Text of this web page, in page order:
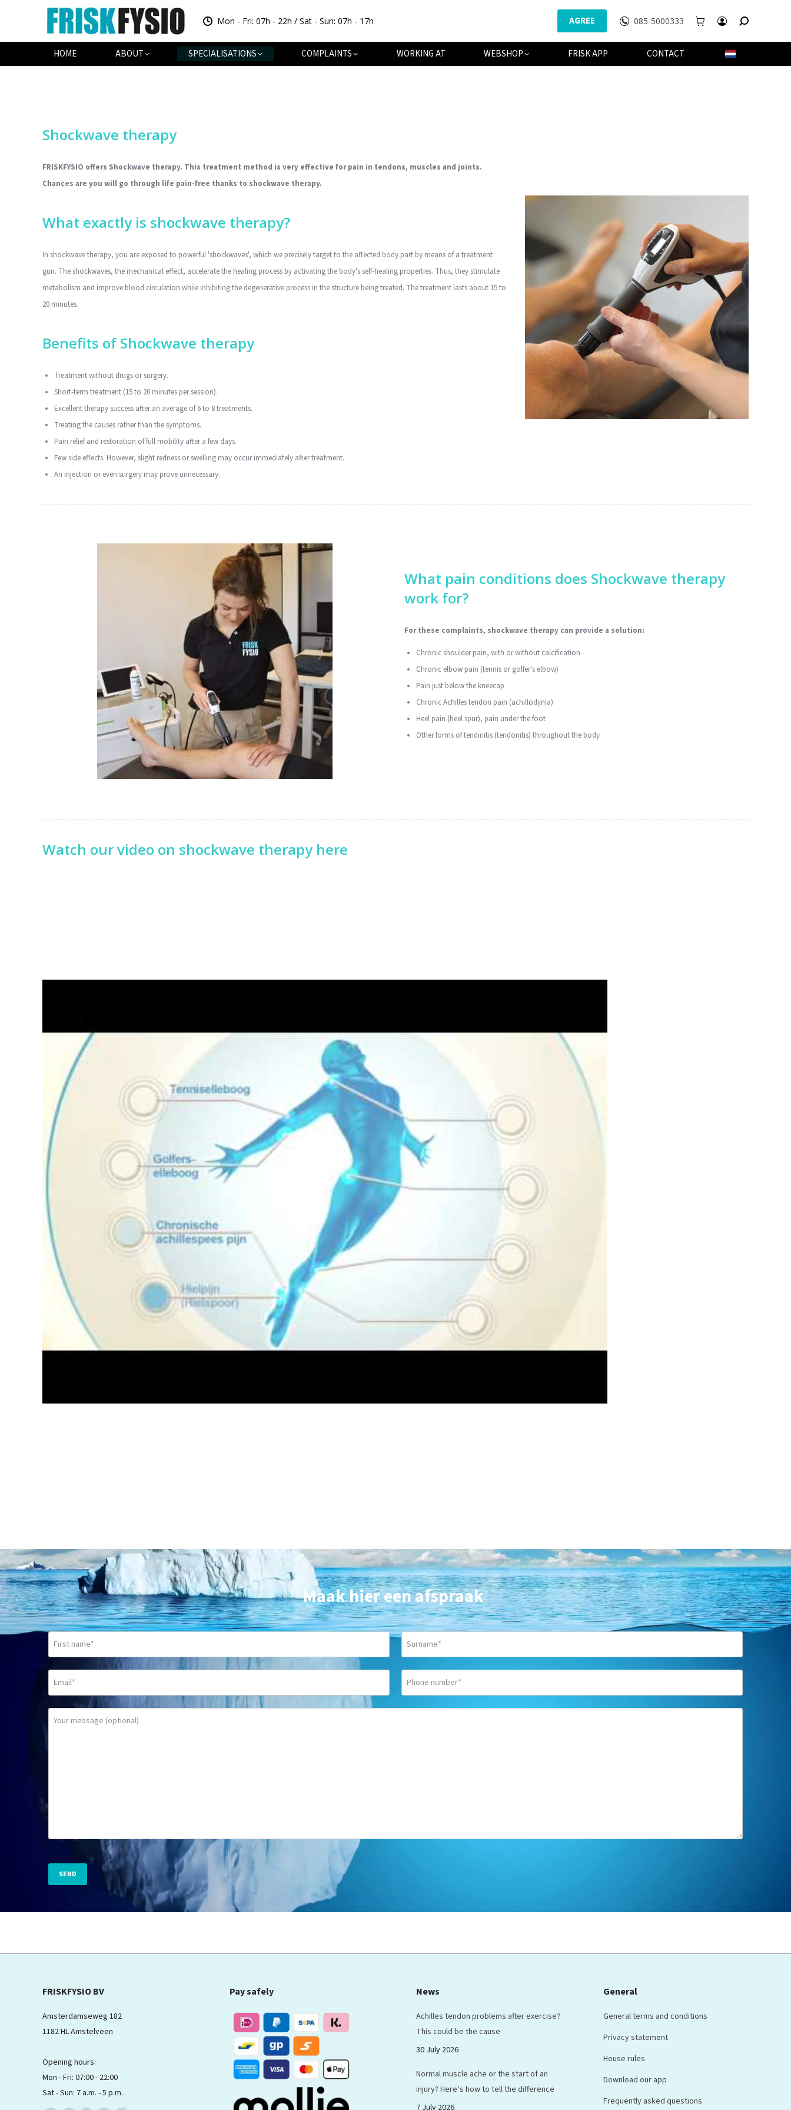
Mon - Fri: 07h - 22h / Sat - Sun: 07h - 17h AGREE 085-5000333
HOME ABOUT SPECIALISATIONS COMPLAINTS WORKING AT WEBSHOP FRISK APP CONTACT
Shockwave therapy
FRISKFYSIO offers Shockwave therapy. This treatment method is very effective for pain in tendons, muscles and joints.
Chances are you will go through life pain-free thanks to shockwave therapy.
What exactly is shockwave therapy?
In shockwave therapy, you are exposed to powerful 'shockwaves', which we precisely target to the affected body part by means of a treatment
gun. The shockwaves, the mechanical effect, accelerate the healing process by activating the body's self-healing properties. Thus, they stimulate
metabolism and improve blood circulation while inhibiting the degenerative process in the structure being treated. The treatment lasts about 15 to
20 minutes.
Benefits of Shockwave therapy
Treatment without drugs or surgery.
Short-term treatment (15 to 20 minutes per session).
Excellent therapy success after an average of 6 to 8 treatments.
Treating the causes rather than the symptoms.
Pain relief and restoration of full mobility after a few days.
Few side effects. However, slight redness or swelling may occur immediately after treatment.
An injection or even surgery may prove unnecessary.
What pain conditions does Shockwave therapy
work for?
For these complaints, shockwave therapy can provide a solution:
Chronic shoulder pain, with or without calcification
Chronic elbow pain (tennis or golfer's elbow)
Pain just below the kneecap
Chronic Achilles tendon pain (achillodynia)
Heel pain (heel spur), pain under the foot
Other forms of tendinitis (tendonitis) throughout the body
Watch our video on shockwave therapy here
Maak hier een afspraak|
FRISKFYSIO BV
Amsterdamseweg 182
1182 HL Amstelveen
Opening hours:
Mon - Fri: 07:00 - 22:00
Sat - Sun: 7 a.m. - 5 p.m.
Pay safely News
Achilles tendon problems after exercise?
This could be the cause
30 July 2026
Normal muscle ache or the start of an
injury? Here’s how to tell the difference
7 July 2026
General
General terms and conditions
Privacy statement
House rules
Download our app
Frequently asked questions
HOME ABOUT SPECIALISATIONS WEBSHOP FRISK APP CONTACT